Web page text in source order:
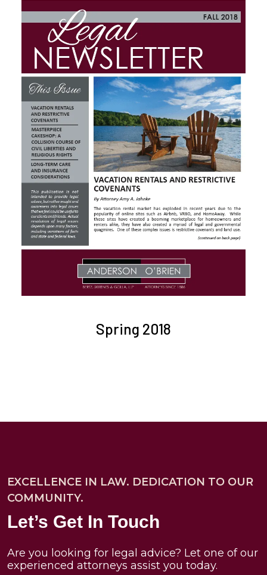
Spring 2018
EXCELLENCE IN LAW. DEDICATION TO OUR
COMMUNITY.
Let’s Get In Touch
Are you looking for legal advice? Let one of our
experienced attorneys assist you today.